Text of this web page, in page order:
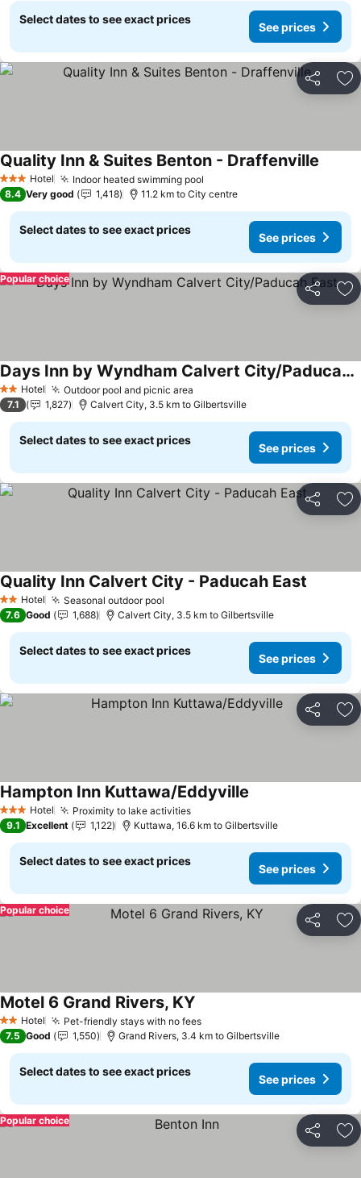
Select dates to see exact prices
See prices
Share
3 StarsHotel Indoor heated swimming pool
Quality Inn & Suites Benton - Draffenville
8.4 Very good 1,418 11.2 km to City centre
Select dates to see exact prices
See prices
Share
Popular choice
2 StarsHotel Outdoor pool and picnic area
Days Inn by Wyndham Calvert City/Paducah East
See prices
7.1 1,827 Calvert City, 3.5 km to Gilbertsville
Select dates to see exact prices
See prices
Share
2 StarsHotel Seasonal outdoor pool
Quality Inn Calvert City - Paducah East
7.6 Good 1,688 Calvert City, 3.5 km to Gilbertsville
Select dates to see exact prices
See prices
Share
3 StarsHotel Proximity to lake activitiesSee prices
Hampton Inn Kuttawa/Eddyville
9.1 Excellent 1,122 Kuttawa, 16.6 km to Gilbertsville
Select dates to see exact prices
See prices
Share
Popular choice
2 StarsHotel Pet-friendly stays with no feesSee prices
Motel 6 Grand Rivers, KY
7.5 Good 1,550 Grand Rivers, 3.4 km to Gilbertsville
Select dates to see exact prices
See prices
Share
Popular choice